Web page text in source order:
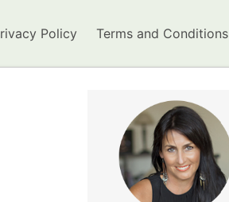
Policy Terms and Conditions